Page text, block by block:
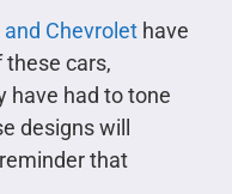
and Chevrolethave
cars,
have had to tone
designs will
that